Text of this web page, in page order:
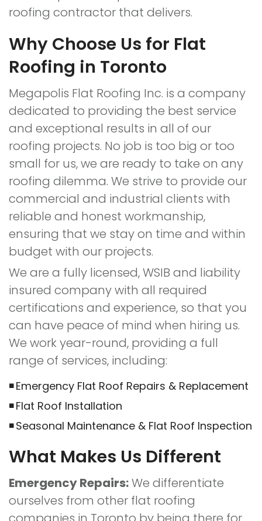
roofing contractor that delivers.
Why Choose Us for Flat
Roofing in Toronto
Megapolis Flat Roofing Inc. is a company
dedicated to providing the best service
and exceptional results in all of our
roofing projects. No job is too big or too
small for us, we are ready to take on any
roofing dilemma. We strive to provide our
commercial and industrial clients with
reliable and honest workmanship,
ensuring that we stay on time and within
budget with our projects.
We are a fully licensed, WSIB and liability
insured company with all required
certifications and experience, so that you
can have peace of mind when hiring us.
We work year-round, providing a full
range of services, including:
Emergency Flat Roof Repairs & Replacement
Flat Roof Installation
Seasonal Maintenance & Flat Roof Inspection
What Makes Us Different
Emergency Repairs:We differentiate
ourselves from other flat roofing